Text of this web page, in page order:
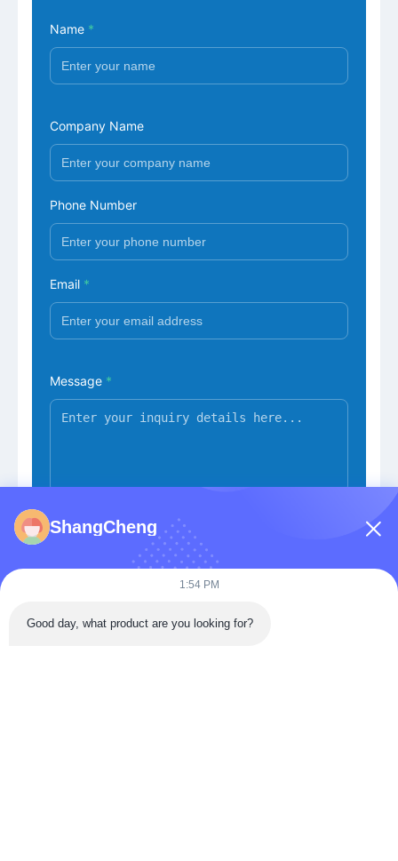
Name *
Company Name
Phone Number
Email *
Message *
Submit Now
ShangCheng
1:54 PM
Good day, what product are you looking for?